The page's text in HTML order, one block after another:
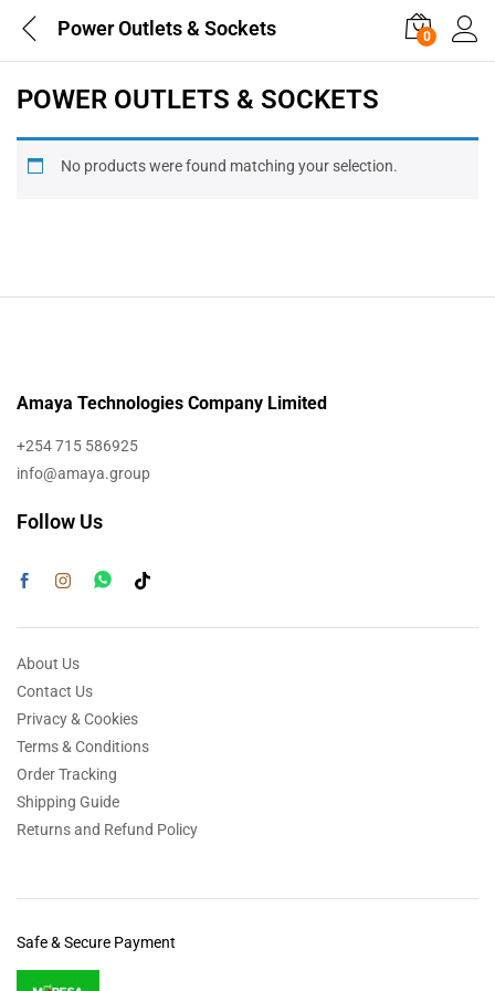
Power Outlets & Sockets 0
POWER OUTLETS & SOCKETS
No products were found matching your selection.
Amaya Technologies Company Limited
+254 715 586925
info@amaya.group
Follow Us
About Us
Contact Us
Privacy & Cookies
Terms & Conditions
Order Tracking
Shipping Guide
Returns and Refund Policy
Safe & Secure Payment